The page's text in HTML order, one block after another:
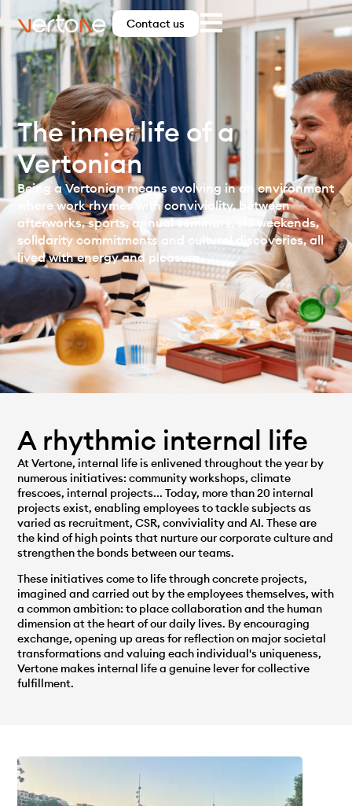
Contact us
The inner life of a
Vertonian
Being a Vertonian means evolving in an environment
where work rhymes with conviviality, between
afterworks, sports, annual seminars, ski weekends,
solidarity commitments and cultural discoveries, all
lived with energy and pleasure.
A rhythmic internal life
At Vertone, internal life is enlivened throughout the year by
numerous initiatives: community workshops, climate
frescoes, internal projects... Today, more than 20 internal
projects exist, enabling employees to tackle subjects as
varied as recruitment, CSR, conviviality and AI. These are
the kind of high points that nurture our corporate culture and
strengthen the bonds between our teams.
These initiatives come to life through concrete projects,
imagined and carried out by the employees themselves, with
a common ambition: to place collaboration and the human
dimension at the heart of our daily lives. By encouraging
exchange, opening up areas for reflection on major societal
transformations and valuing each individual's uniqueness,
Vertone makes internal life a genuine lever for collective
fulfillment.